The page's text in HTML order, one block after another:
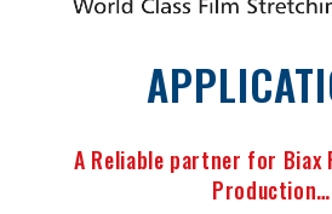
A Reliable partner for Biax
Production…